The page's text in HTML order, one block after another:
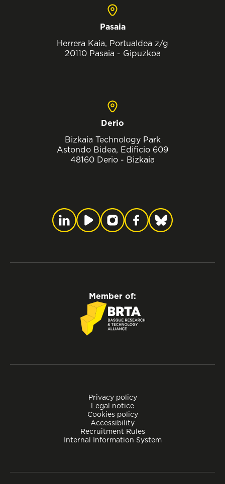
Pasaia
Herrera Kaia, Portualdea z/g
20110 Pasaia - Gipuzkoa
Derio
Bizkaia Technology Park
Astondo Bidea, Edificio 609
48160 Derio - Bizkaia
Privacy policy
Legal notice
Cookies policy
Accessibility
Recruitment Rules
Internal Information System
Member of: